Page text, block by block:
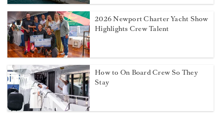
2026 Newport Charter Yacht Show
Highlights Crew Talent
How to On Board Crew So They
Stay